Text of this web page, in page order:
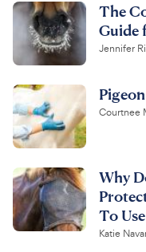
The
Guide
Jennifer
Courtnee
Why
To
Katie